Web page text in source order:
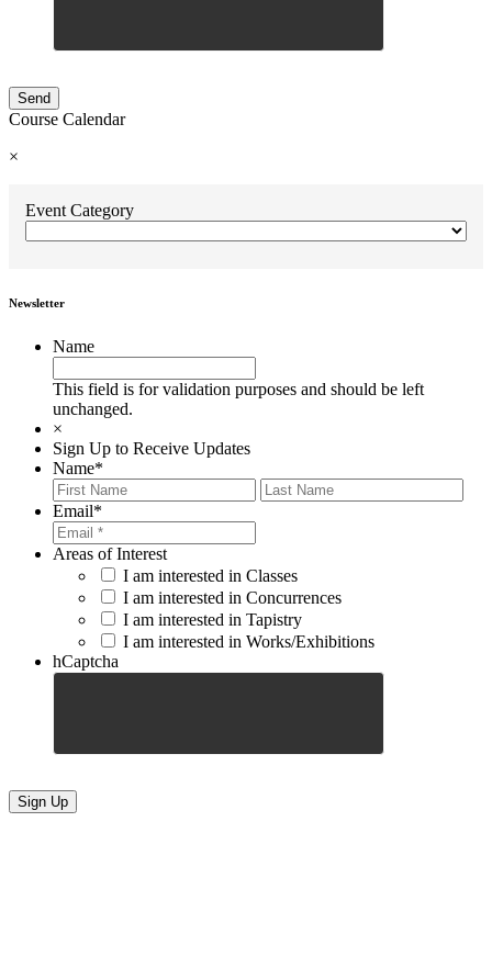
Course Calendar
×
Event Category
Newsletter
Name
This field is for validation purposes and should be left
unchanged.
×
Sign Up to Receive Updates
Name*
First
Email*
Areas of Interest
I am interested in Classes
I am interested in Concurrences
I am interested in Tapistry
I am interested in Works/Exhibitions
hCaptcha